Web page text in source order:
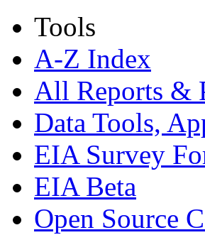
Tools
A-Z Index
All Reports &
Data Tools,
EIA Survey
EIA Beta
Open Source